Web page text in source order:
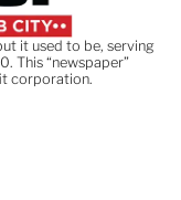
it used to be, serving
This “newspaper”
corporation.